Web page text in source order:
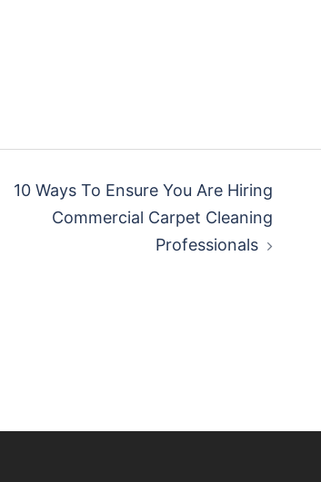
10 Ways To Ensure You Are Hiring
Commercial Carpet Cleaning
Professionals